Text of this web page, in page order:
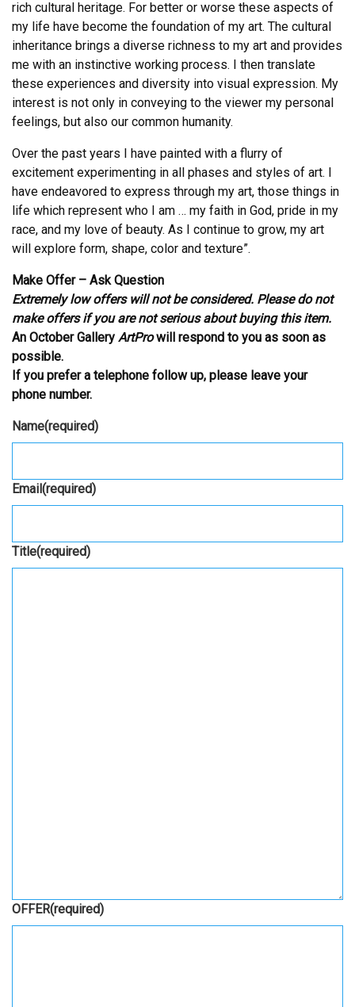
rich cultural heritage. For better or worse these aspects of
my life have become the foundation of my art. The cultural
inheritance brings a diverse richness to my art and provides
me with an instinctive working process. I then translate
these experiences and diversity into visual expression. My
interest is not only in conveying to the viewer my personal
feelings, but also our common humanity.
Over the past years I have painted with a flurry of
excitement experimenting in all phases and styles of art. I
have endeavored to express through my art, those things in
life which represent who I am … my faith in God, pride in my
race, and my love of beauty. As I continue to grow, my art
will explore form, shape, color and texture”.
Make Offer – Ask Question
Extremely low offers will not be considered. Please do not
make offers if you are not serious about buying this item.
An October Gallery ArtProwill respond to you as soon as
possible.
If you prefer a telephone follow up, please leave your
phone number.
Name(required)
Email(required)
Title(required)
OFFER(required)